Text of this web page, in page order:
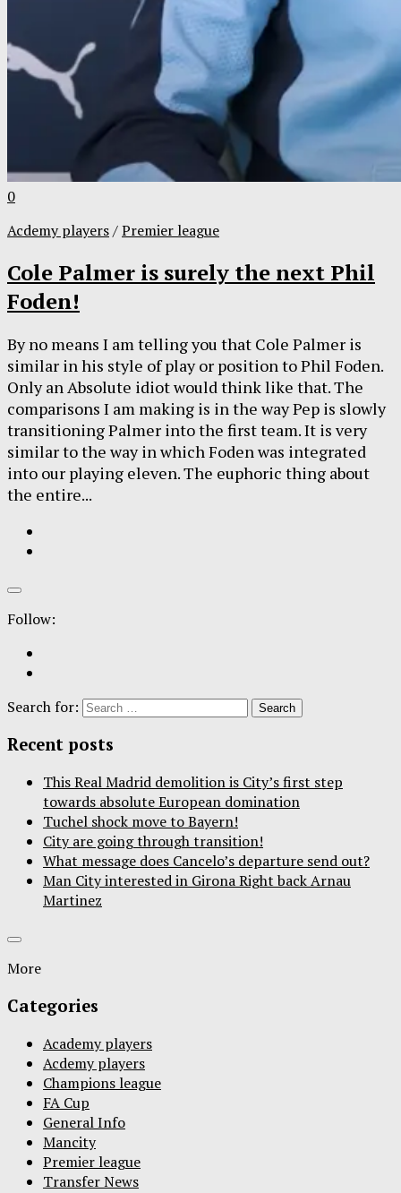
0
Acdemy players/Premier league
Cole Palmer is surely the next Phil
Foden!
By no means I am telling you that Cole Palmer is
similar in his style of play or position to Phil Foden.
Only an Absolute idiot would think like that. The
comparisons I am making is in the way Pep is slowly
transitioning Palmer into the first team. It is very
similar to the way in which Foden was integrated
into our playing eleven. The euphoric thing about
the entire...
Follow:
Search for:
Recent posts
This Real Madrid demolition is City’s first step
towards absolute European domination
Tuchel shock move to Bayern!
City are going through transition!
What message does Cancelo’s departure send out?
Man City interested in Girona Right back Arnau
Martinez
More
Categories
Academy players
Acdemy players
Champions league
FA Cup
General Info
Mancity
Premier league
Transfer News